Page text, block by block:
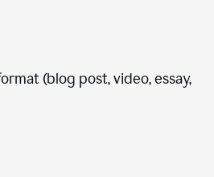
(blog post, video, essay,